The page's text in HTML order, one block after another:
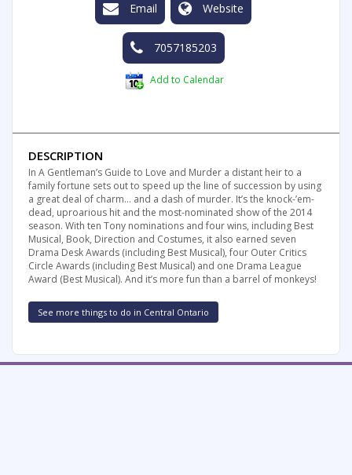
Email Website
7057185203
Add to Calendar
DESCRIPTION
In A Gentleman’s Guide to Love and Murder a distant heir to a
family fortune sets out to speed up the line of succession by using
a great deal of charm… and a dash of murder. It’s the knock-’em-
dead, uproarious hit and the most-nominated show of the 2014
season. With ten Tony nominations and four wins, including Best
Musical, Book, Direction and Costumes, it also earned seven
Drama Desk Awards (including Best Musical), four Outer Critics
Circle Awards (including Best Musical) and one Drama League
Award (Best Musical). And it’s more fun than a barrel of monkeys!
See more things to do in Central Ontario